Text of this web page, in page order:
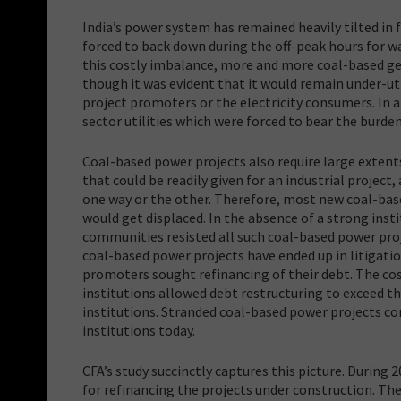
India’s power system has remained heavily tilted
forced to back down during the off-peak hours for
this costly imbalance, more and more coal-based
though it was evident that it would remain under-
project promoters or the electricity consumers. In
sector utilities which were forced to bear the
Coal-based power projects also require large
that could be readily given for an industrial
one way or the other. Therefore, most new coal-
would get displaced. In the absence of a strong
communities resisted all such coal-based power
coal-based power projects have ended up in
promoters sought refinancing of their debt. The
institutions allowed debt restructuring to exceed
institutions. Stranded coal-based power projects
institutions today.
CFA’s study succinctly captures this picture.
for refinancing the projects under construction.